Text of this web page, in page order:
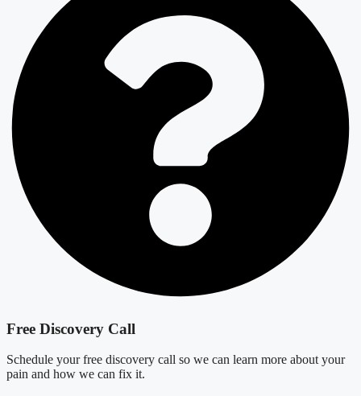
Free Discovery Call
Schedule your free discovery call so we can learn more about your
pain and how we can fix it.